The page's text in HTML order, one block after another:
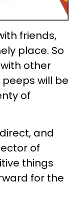
friends,
place. So
other
will be
of
and
of
things
for the